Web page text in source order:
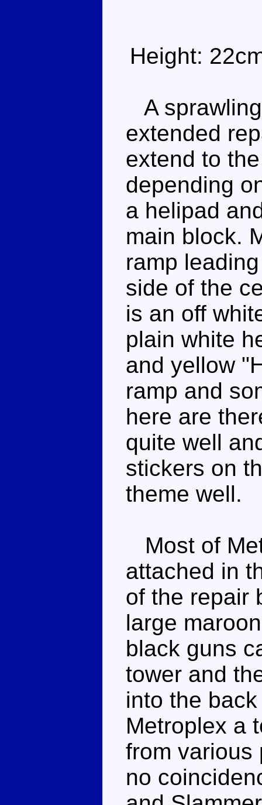
Height:
A
extended
extend to
depending
a helipad
main block.
ramp
side of the
is an off
plain white
and yellow
ramp and
here are
quite well
stickers on
theme well.
Most of
attached in
of the repair
large
black guns
tower and
into the
Metroplex a
from various
no